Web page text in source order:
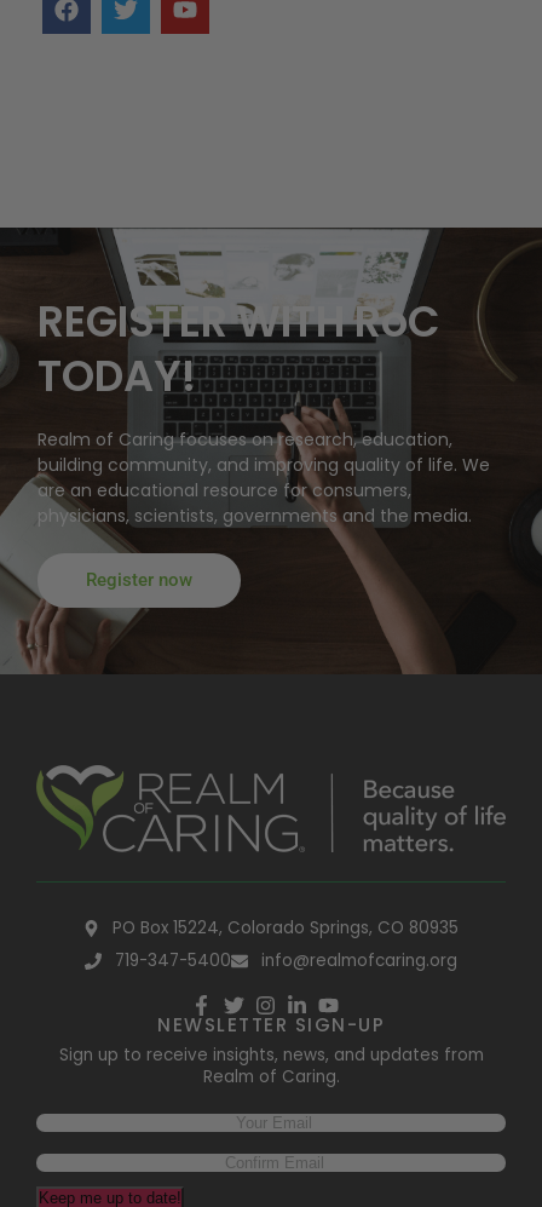
REGISTER WITH RoC
TODAY!
Realm of Caring focuses on research, education,
building community, and improving quality of life. We
are an educational resource for consumers,
physicians, scientists, governments and the media.
Register now
PO Box 15224, Colorado Springs, CO 80935
719-347-5400
info@realmofcaring.org
NEWSLETTER SIGN-UP
Sign up to receive insights, news, and updates from
Realm of Caring.
Keep me up to date!